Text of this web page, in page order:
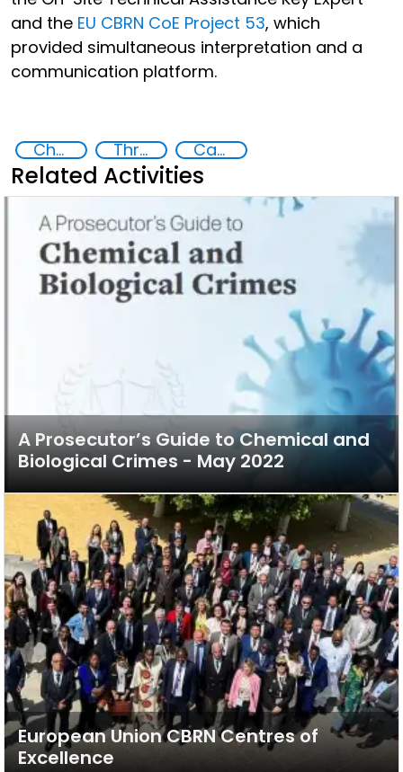
and the EU CBRN CoE Project 53, which
provided simultaneous interpretation and a
communication platform.
Chemical, biological, radiological and nuclear (CBRN) material Threat Response and Risk Mitigation: Security Governance Capacity-building
Related Activities
A Prosecutor’s Guide to Chemical and
Biological Crimes - May 2022
European Union CBRN Centres of
Excellence